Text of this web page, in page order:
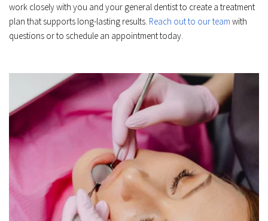
work closely with you and your general dentist to create a treatment
plan that supports long-lasting results. Reach out to our team with
questions or to schedule an appointment today.